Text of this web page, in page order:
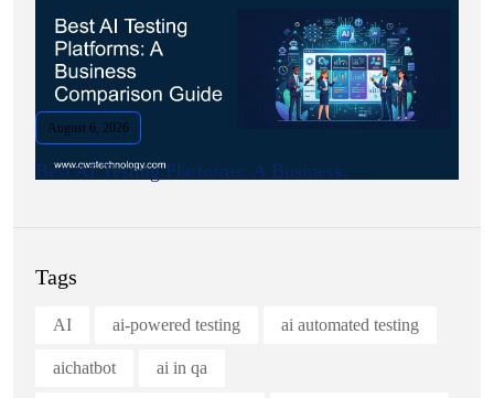
August 6, 2026
Best AI Testing Platforms: A Business.
Tags
AI ai-powered testing ai automated testing
aichatbot ai in qa